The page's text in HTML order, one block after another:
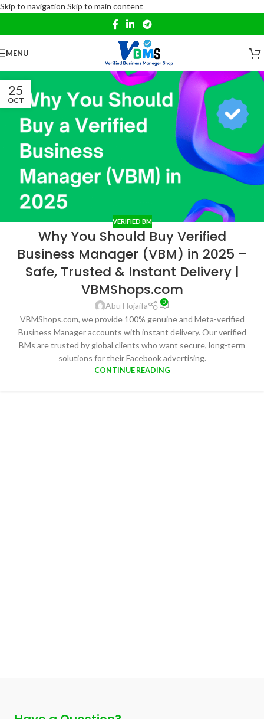
Skip to navigation Skip to main content
MENU
25
OCT
VERIFIED BM
Why You Should Buy Verified
Business Manager (VBM) in 2025 –
Safe, Trusted & Instant Delivery |
VBMShops.com
Abu Hojaifa 0
VBMShops.com, we provide 100% genuine and Meta-verified
Business Manager accounts with instant delivery. Our verified
BMs are trusted by global clients who want secure, long-term
solutions for their Facebook advertising.
CONTINUE READING